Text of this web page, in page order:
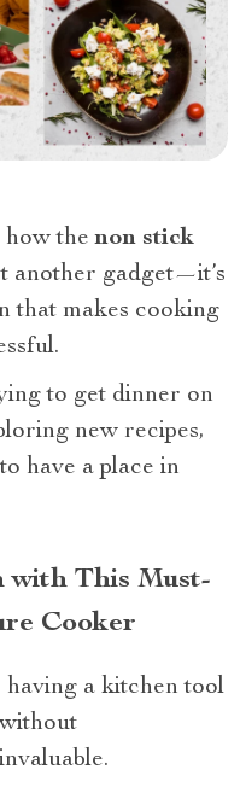
how thenon stick
another gadget—it’s
that makes cooking
to get dinner on
new recipes,
have a place in
with This Must-
Cooker
having a kitchen tool